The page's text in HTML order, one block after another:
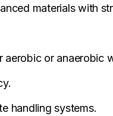
materials with
aerobic or anaerobic
handling systems.